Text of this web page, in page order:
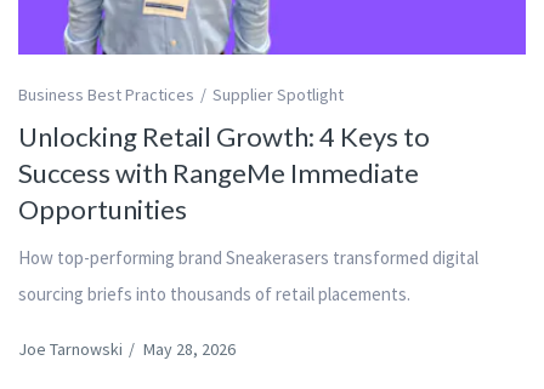
Business Best Practices Supplier Spotlight
Unlocking Retail Growth: 4 Keys to
Success with RangeMe Immediate
Opportunities
How top-performing brand Sneakerasers transformed digital
sourcing briefs into thousands of retail placements.
Joe Tarnowski / May 28, 2026